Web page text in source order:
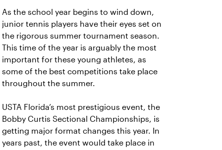
As the school year begins to wind down,
junior tennis players have their eyes set on
the rigorous summer tournament season.
This time of the year is arguably the most
important for these young athletes, as
some of the best competitions take place
throughout the summer.
USTA Florida’s most prestigious event, the
Bobby Curtis Sectional Championships, is
getting major format changes this year. In
years past, the event would take place in